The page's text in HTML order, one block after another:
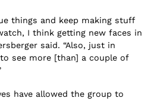
things and keep making stuff
I think getting new faces in
said. “Also, just in
see more [than] a couple of
have allowed the group to